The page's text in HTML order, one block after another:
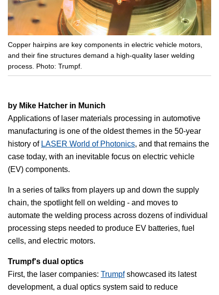
Copper hairpins are key components in electric vehicle motors,
and their fine structures demand a high-quality laser welding
process. Photo: Trumpf.
by Mike Hatcher in Munich
Applications of laser materials processing in automotive
manufacturing is one of the oldest themes in the 50-year
history of LASER World of Photonics, and that remains the
case today, with an inevitable focus on electric vehicle
(EV) components.
In a series of talks from players up and down the supply
chain, the spotlight fell on welding - and moves to
automate the welding process across dozens of individual
processing steps needed to produce EV batteries, fuel
cells, and electric motors.
Trumpf's dual optics
First, the laser companies: Trumpfshowcased its latest
development, a dual optics system said to reduce